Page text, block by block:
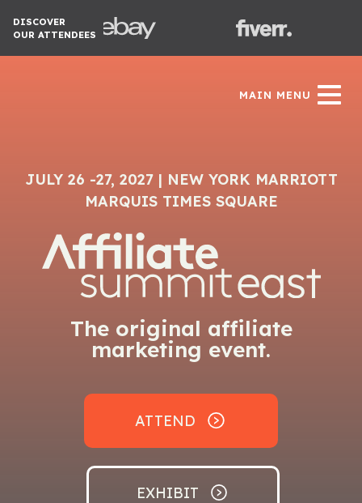
DISCOVER
OUR ATTENDEES
MAIN MENU
JULY 26 -27, 2027 | NEW YORK MARRIOTT
MARQUIS TIMES SQUARE
The original affiliate
marketing event.
ATTEND
EXHIBIT